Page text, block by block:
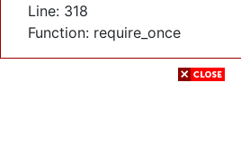
Line: 318
Function: require_once